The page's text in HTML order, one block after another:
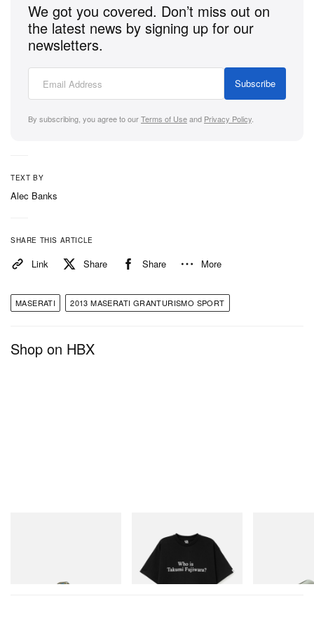
We got you covered. Don’t miss out on
the latest news by signing up for our
newsletters.
Subscribe
By subscribing, you agree to ourTerms of Useand Privacy Policy
TEXT BY
Alec Banks
SHARE THIS ARTICLE
Link Share Share More
MASERATI 2013 MASERATI GRANTURISMO SPORT
Shop on HBX
Billionaire Boys Club X Initial
D Cotton T-Shirt 3
Shop Now